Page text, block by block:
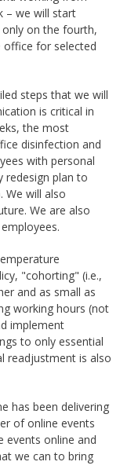
– we will start
on the fourth,
for selected
steps that we will
is critical in
the most
disinfection and
with personal
redesign plan to
We will also
We are also
"cohorting" (i.e.,
and as small as
working hours (not
implement
to only essential
readjustment is also
has been delivering
of online events
events online and
we can to bring